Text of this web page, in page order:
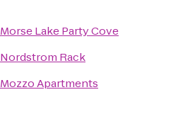
Morse Lake Party Cove
Nordstrom Rack
Mozzo Apartments